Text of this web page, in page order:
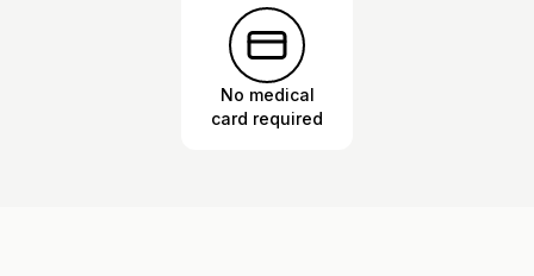
No medical
card required